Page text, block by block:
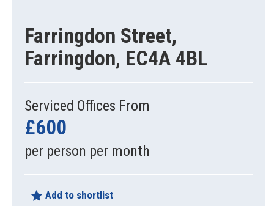
Farringdon Street,
Farringdon, EC4A 4BL
Serviced Offices From
£600
per person per month
Add to shortlist